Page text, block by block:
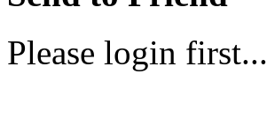
Please login first...